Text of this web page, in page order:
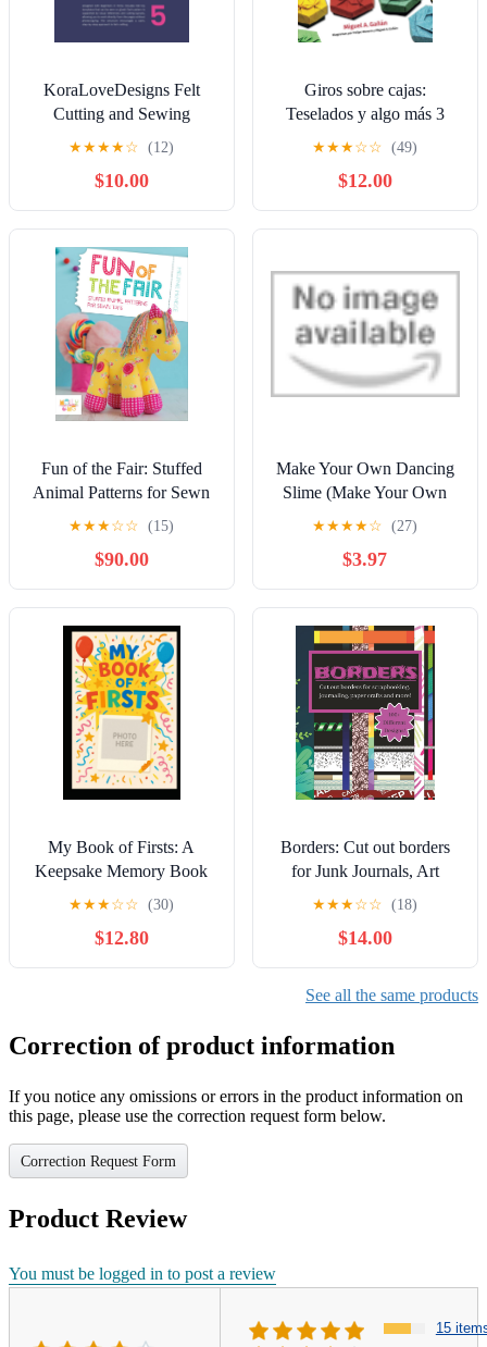
KoraLoveDesigns Felt
Cutting and Sewing
Patterns: Volume 5
(KoraLoveDesigns Pattern
Books) Paperback –
January 31, 2026
★★★★☆ (12)
$10.00
Giros sobre cajas:
Teselados y algo más 3
(Spanish Edition)
Paperback – November 29,
2024
★★★☆☆ (49)
$12.00
Fun of the Fair: Stuffed
Animal Patterns for Sewn
Toys (Melly & Me: Fun
Fabulous Design) Kindle
Edition
★★★☆☆ (15)
$90.00
Make Your Own Dancing
Slime (Make Your Own
Fun) Library Binding –
July 15, 2019
★★★★☆ (27)
$3.97
My Book of Firsts: A
Keepsake Memory Book
for Baby’s Milestones:
Celebrate your baby’s
milestones with 50+
beautifully illustrated pages
showers. Hardcover –
Large Print, November 7,
★★★☆☆ (30)
$12.80
Borders: Cut out borders
for Junk Journals, Art
Journals, Card Making,
Mixed Media Art, Collage,
Crafting, Paper Crafts and
more! Paperback – October
14, 2025
★★★☆☆ (18)
$14.00
See all the same products
Correction of product information
If you notice any omissions or errors in the product information on
this page, please use the correction request form below.
Correction Request Form
Product Review
You must be logged in to post a review
15